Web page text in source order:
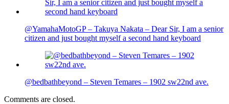
@YamahaMotoGP – Takuya Nakata – Dear Sir, I am a senior
citizen and just bought myself a second hand keyboard
@bedbathbeyond – Steven Temares – 1902 sw22nd ave.
Comments are closed.